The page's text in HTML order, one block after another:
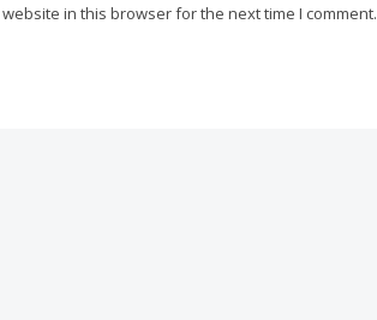
in this browser for the next time I comment.